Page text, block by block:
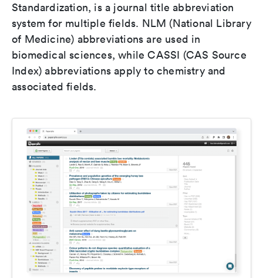
Standardization, is a journal title abbreviation
system for multiple fields. NLM (National Library
of Medicine) abbreviations are used in
biomedical sciences, while CASSI (CAS Source
Index) abbreviations apply to chemistry and
associated fields.